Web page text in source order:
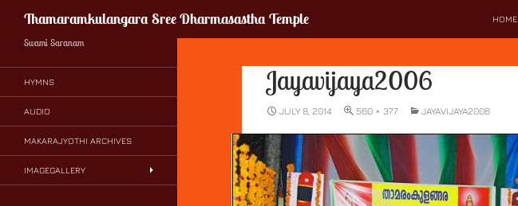
Thamaramkulangara Sree Dharmasastha Temple
HOME
Jayavijaya2006
JULY 8, 2014 560 × 377 JAYAVIJAYA2006
Swami Saranam
HYMNS
AUDIO
MAKARAJYOTHI ARCHIVES
IMAGEGALLERY